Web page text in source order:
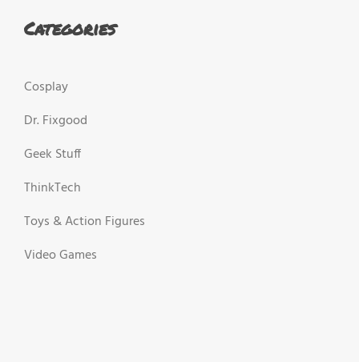
Categories
Cosplay
Dr. Fixgood
Geek Stuff
ThinkTech
Toys & Action Figures
Video Games